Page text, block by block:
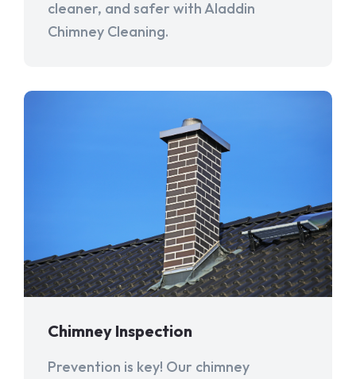
cleaner, and safer with Aladdin
Chimney Cleaning.
Chimney Inspection
Prevention is key! Our chimney